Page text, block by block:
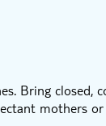
Bring closed,
mothers